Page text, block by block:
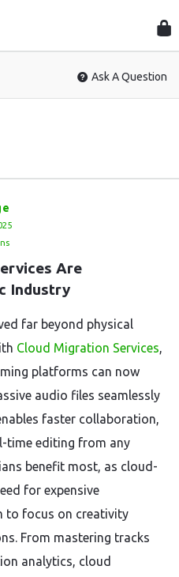
Ask A Question
Are
Industry
far beyond physical
Cloud Migration Services,
platforms can now
audio files seamlessly
faster collaboration,
time editing from any
benefit most, as cloud-
for expensive
to focus on creativity
From mastering tracks
analytics, cloud